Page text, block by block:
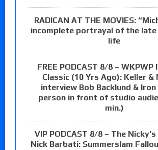
RADICAN AT THE MOVIES:
incomplete portrayal of the late
life
FREE PODCAST 8/8 –
Classic (10 Yrs Ago): Keller &
interview Bob Backlund & Iron
person in front of studio
min.)
VIP PODCAST 8/8 – The
Nick Barbati: Summerslam